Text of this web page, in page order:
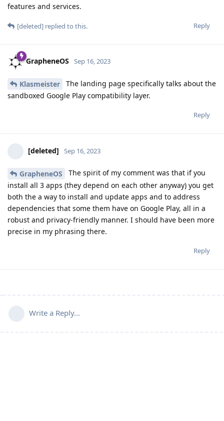
features and services.
Reply
[deleted] replied to this.
GrapheneOS Sep 16, 2023
Klasmeister
The landing page specifically talks about the
sandboxed Google Play compatibility layer.
Reply
[deleted] Sep 16, 2023
GrapheneOS
The spirit of my comment was that if you
install all 3 apps (they depend on each other anyway) you get
both the a way to install and update apps and to address
dependencies that some them have on Google Play, all in a
robust and privacy-friendly manner. I should have been more
precise in my phrasing there.
Reply
Write a Reply...